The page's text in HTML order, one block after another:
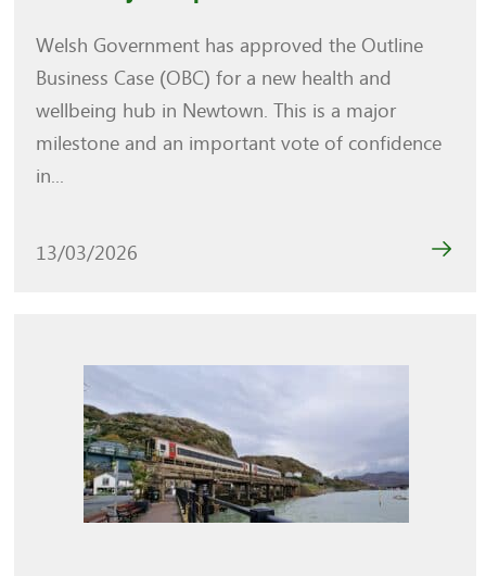
Welsh Government has approved the Outline
Business Case (OBC) for a new health and
wellbeing hub in Newtown. This is a major
milestone and an important vote of confidence
in...
13/03/2026